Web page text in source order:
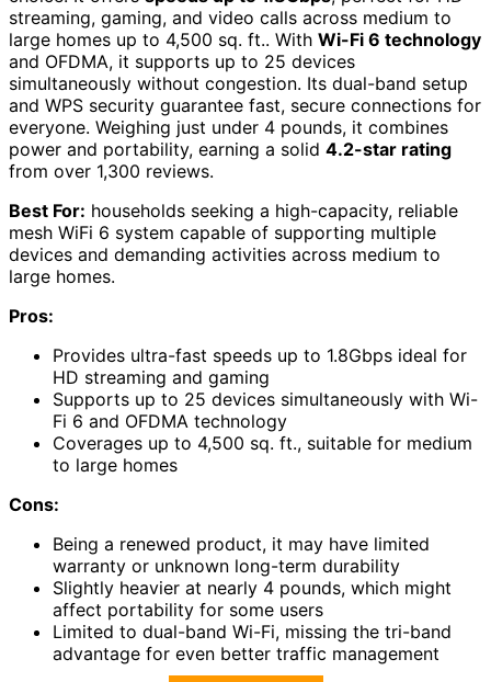
streaming, gaming, and video calls across medium to
large homes up to 4,500 sq. ft.. With Wi-Fi 6 technology
and OFDMA, it supports up to 25 devices
simultaneously without congestion. Its dual-band setup
and WPS security guarantee fast, secure connections for
everyone. Weighing just under 4 pounds, it combines
power and portability, earning a solid 4.2-star rating
from over 1,300 reviews.
Best For: households seeking a high-capacity, reliable
mesh WiFi 6 system capable of supporting multiple
devices and demanding activities across medium to
large homes.
Pros:
Provides ultra-fast speeds up to 1.8Gbps ideal for
HD streaming and gaming
Supports up to 25 devices simultaneously with Wi-
Fi 6 and OFDMA technology
Coverages up to 4,500 sq. ft., suitable for medium
to large homes
Cons:
Being a renewed product, it may have limited
warranty or unknown long-term durability
Slightly heavier at nearly 4 pounds, which might
affect portability for some users
Limited to dual-band Wi-Fi, missing the tri-band
advantage for even better traffic management